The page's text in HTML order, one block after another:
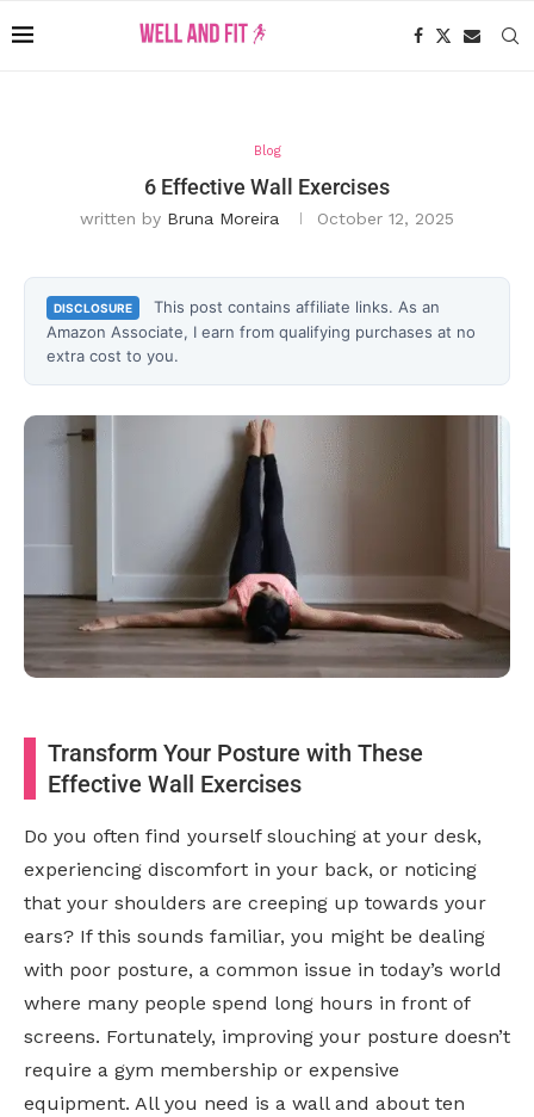
Blog
6 Effective Wall Exercises
written by Bruna Moreira October 12, 2025
DISCLOSURE
This post contains affiliate links. As an
Amazon Associate, I earn from qualifying purchases at no
extra cost to you.
Transform Your Posture with These
Effective Wall Exercises
Do you often find yourself slouching at your desk,
experiencing discomfort in your back, or noticing
that your shoulders are creeping up towards your
ears? If this sounds familiar, you might be dealing
with poor posture, a common issue in today’s world
where many people spend long hours in front of
screens. Fortunately, improving your posture doesn’t
require a gym membership or expensive
equipment. All you need is a wall and about ten